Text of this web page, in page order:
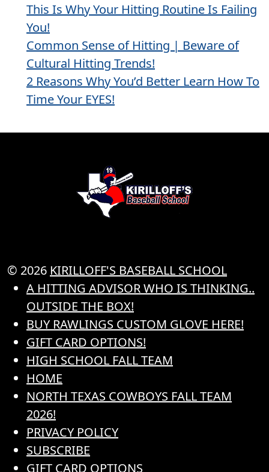
This Is Why Your Hitting Routine Is Failing
You!
Common Sense of Hitting | Beware of
Cultural Hitting Trends!
2 Reasons Why You’d Better Learn How To
Time Your EYES!
© 2026 KIRILLOFF'S BASEBALL SCHOOL
A HITTING ADVISOR WHO IS THINKING..
OUTSIDE THE BOX!
BUY RAWLINGS CUSTOM GLOVE HERE!
GIFT CARD OPTIONS!
HIGH SCHOOL FALL TEAM
HOME
NORTH TEXAS COWBOYS FALL TEAM
2026!
PRIVACY POLICY
SUBSCRIBE
GIFT CARD OPTIONS